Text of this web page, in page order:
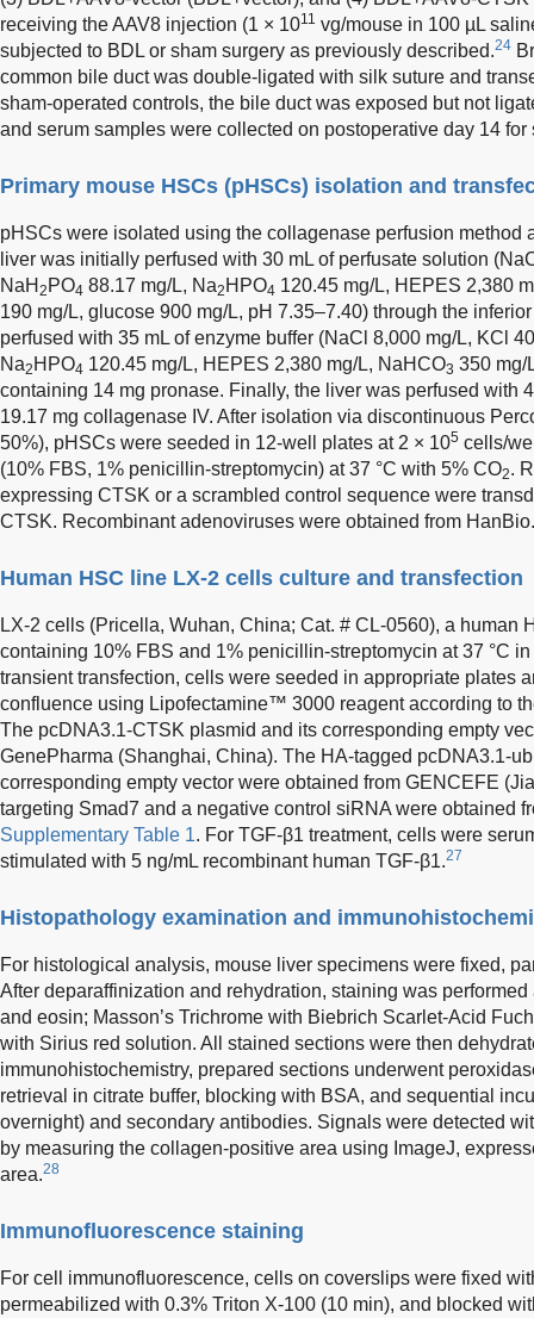
receiving the AAV8 injection (1 × 1011 vg/mouse in 100 µL
subjected to BDL or sham surgery as previously described.24
common bile duct was double-ligated with silk suture and
sham-operated controls, the bile duct was exposed but not
and serum samples were collected on postoperative day 14
Primary mouse HSCs (pHSCs) isolation and
pHSCs were isolated using the collagenase perfusion method
liver was initially perfused with 30 mL of perfusate solution
NaH 2 PO4 88.17 mg/L, Na2 HPO4 120.45 mg/L, HEPES 2,380
190 mg/L, glucose 900 mg/L, pH 7.35–7.40) through the
perfused with 35 mL of enzyme buffer (NaCl 8,000 mg/L, KCl
Na2 HPO4 120.45 mg/L, HEPES 2,380 mg/L, NaHCO3 350 mg/
containing 14 mg pronase. Finally, the liver was perfused with
19.17 mg collagenase IV. After isolation via discontinuous
50%), pHSCs were seeded in 12-well plates at 2 × 105 cells/
(10% FBS, 1% penicillin-streptomycin) at 37 °C with 5% CO2.
expressing CTSK or a scrambled control sequence were
CTSK. Recombinant adenoviruses were obtained from HanBio.
Human HSC line LX-2 cells culture and transfection
LX-2 cells (Pricella, Wuhan, China; Cat. # CL-0560), a human
containing 10% FBS and 1% penicillin-streptomycin at 37 °C
transient transfection, cells were seeded in appropriate plates
confluence using Lipofectamine™ 3000 reagent according to
The pcDNA3.1-CTSK plasmid and its corresponding empty
GenePharma (Shanghai, China). The HA-tagged pcDNA3.1-
corresponding empty vector were obtained from GENCEFE
targeting Smad7 and a negative control siRNA were obtained
Supplementary Table 1. For TGF-β1 treatment, cells were
stimulated with 5 ng/mL recombinant human TGF-β1.27
Histopathology examination and
For histological analysis, mouse liver specimens were fixed,
After deparaffinization and rehydration, staining was
and eosin; Masson’s Trichrome with Biebrich Scarlet-Acid
with Sirius red solution. All stained sections were then
immunohistochemistry, prepared sections underwent
retrieval in citrate buffer, blocking with BSA, and sequential
overnight) and secondary antibodies. Signals were detected
by measuring the collagen-positive area using ImageJ,
area.28
Immunofluorescence staining
For cell immunofluorescence, cells on coverslips were fixed
permeabilized with 0.3% Triton X-100 (10 min), and blocked